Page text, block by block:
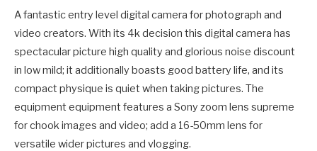
A fantastic entry level digital camera for photograph and
video creators. With its 4k decision this digital camera has
spectacular picture high quality and glorious noise discount
in low mild; it additionally boasts good battery life, and its
compact physique is quiet when taking pictures. The
equipment equipment features a Sony zoom lens supreme
for chook images and video; add a 16-50mm lens for
versatile wider pictures and vlogging.